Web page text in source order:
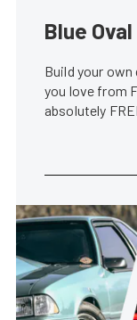
Blue
Build your
you love from
absolutely